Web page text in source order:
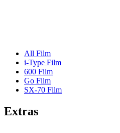
All Film
i-Type Film
600 Film
Go Film
SX-70 Film
Extras